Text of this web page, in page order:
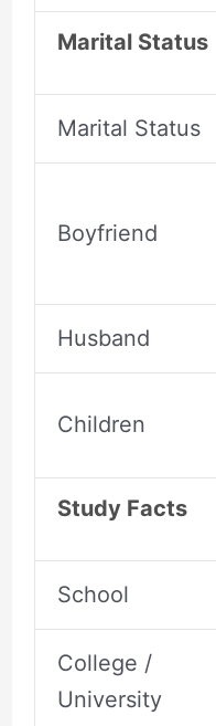
Marital Status
Marital Status
Boyfriend
Husband
Children
Study Facts
School
College /
University